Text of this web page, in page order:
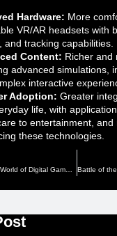
Hardware: More
VR/AR headsets with
and tracking capabilities.
Content: Richer and
advanced simulations,
interactive
Adoption: Greater
life, with
to entertainment, and
these technologies.